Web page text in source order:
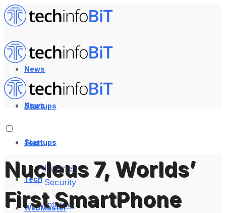
News
Startups
Tech
Internet
Security
WebMaster
News
Startups
Tech
Internet
Nucleus 7, Worlds’
First SmartPhone